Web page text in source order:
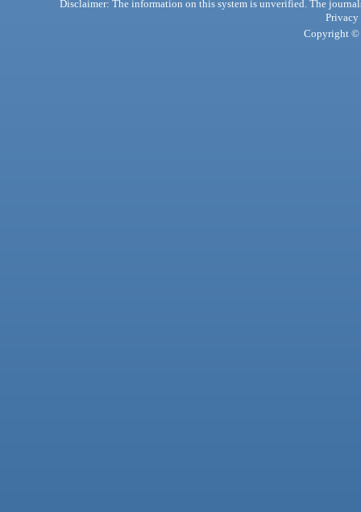
Disclaimer: The information on this system is unverified. The
Privacy
Copyright ©